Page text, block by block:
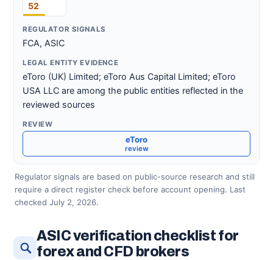
52
FCA, ASIC
eToro (UK) Limited; eToro Aus Capital Limited; eToro
USA LLC are among the public entities reflected in the
reviewed sources
eToro
review
Regulator signals are based on public-source research and still
require a direct register check before account opening. Last
checked July 2, 2026.
ASIC verification checklist for
forex and CFD brokers